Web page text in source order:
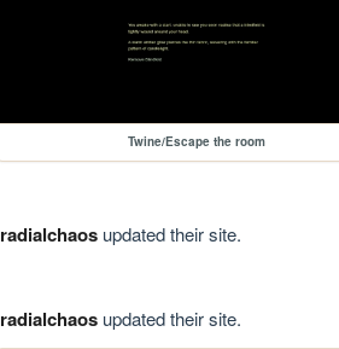
Twine/Escape the room
radialchaosupdated their site.
radialchaosupdated their site.